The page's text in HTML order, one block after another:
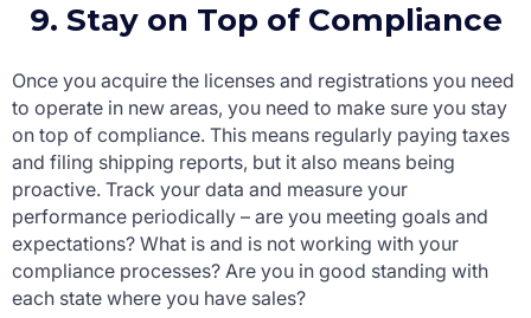
9. Stay on Top of Compliance
Once you acquire the licenses and registrations you need
to operate in new areas, you need to make sure you stay
on top of compliance. This means regularly paying taxes
and filing shipping reports, but it also means being
proactive. Track your data and measure your
performance periodically – are you meeting goals and
expectations? What is and is not working with your
compliance processes? Are you in good standing with
each state where you have sales?